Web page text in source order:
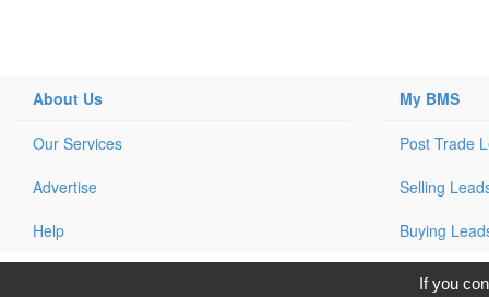
About Us
Our Services
Advertise
Help
My BMS
Post Trade
Selling
Buying
If you